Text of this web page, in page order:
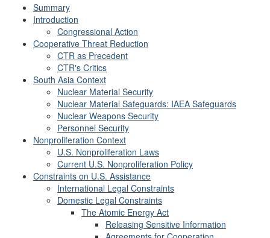
Summary
Introduction
Congressional Action
Cooperative Threat Reduction
CTR as Precedent
CTR's Critics
South Asia Context
Nuclear Material Security
Nuclear Material Safeguards: IAEA Safeguards
Nuclear Weapons Security
Personnel Security
Nonproliferation Context
U.S. Nonproliferation Laws
Current U.S. Nonproliferation Policy
Constraints on U.S. Assistance
International Legal Constraints
Domestic Legal Constraints
The Atomic Energy Act
Releasing Sensitive Information